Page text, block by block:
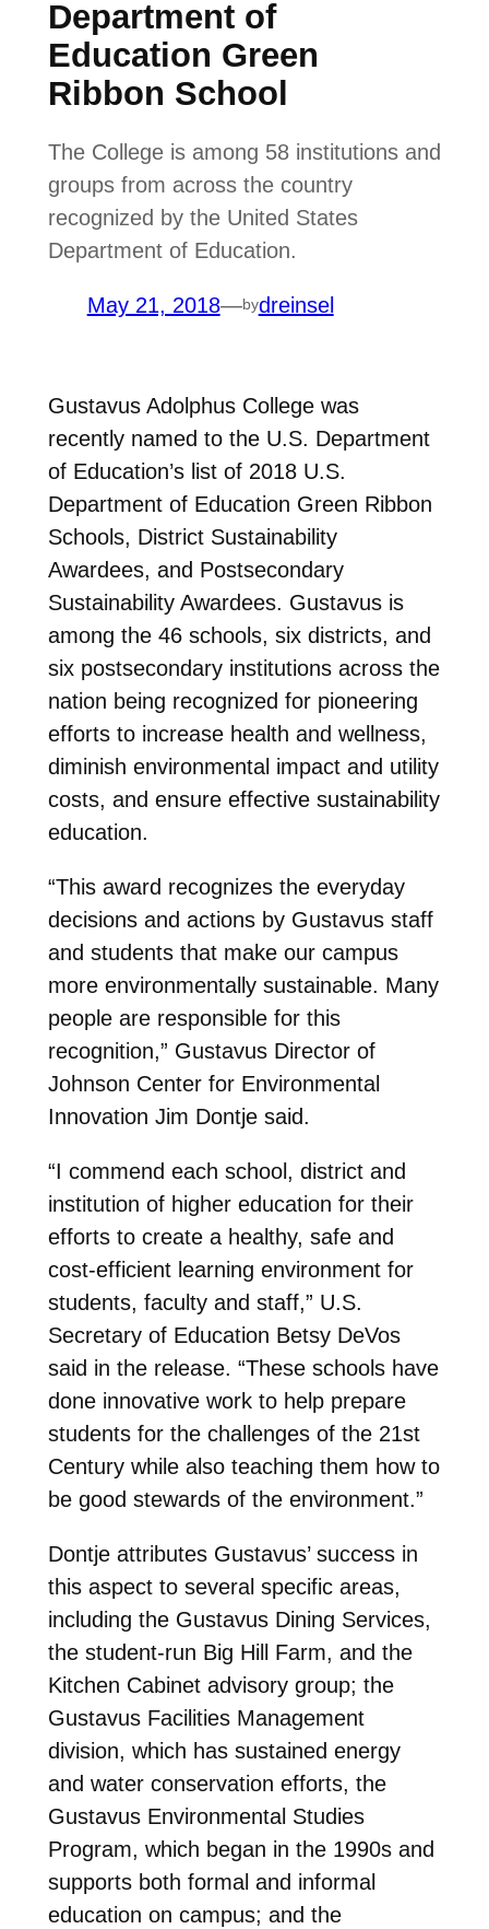
Department of
Education Green
Ribbon School
The College is among 58 institutions and
groups from across the country
recognized by the United States
Department of Education.
May 21, 2018—bydreinsel
Gustavus Adolphus College was
recently named to the U.S. Department
of Education’s list of 2018 U.S.
Department of Education Green Ribbon
Schools, District Sustainability
Awardees, and Postsecondary
Sustainability Awardees. Gustavus is
among the 46 schools, six districts, and
six postsecondary institutions across the
nation being recognized for pioneering
efforts to increase health and wellness,
diminish environmental impact and utility
costs, and ensure effective sustainability
education.
“This award recognizes the everyday
decisions and actions by Gustavus staff
and students that make our campus
more environmentally sustainable. Many
people are responsible for this
recognition,” Gustavus Director of
Johnson Center for Environmental
Innovation Jim Dontje said.
“I commend each school, district and
institution of higher education for their
efforts to create a healthy, safe and
cost-efficient learning environment for
students, faculty and staff,” U.S.
Secretary of Education Betsy DeVos
said in the release. “These schools have
done innovative work to help prepare
students for the challenges of the 21st
Century while also teaching them how to
be good stewards of the environment.”
Dontje attributes Gustavus’ success in
this aspect to several specific areas,
including the Gustavus Dining Services,
the student-run Big Hill Farm, and the
Kitchen Cabinet advisory group; the
Gustavus Facilities Management
division, which has sustained energy
and water conservation efforts, the
Gustavus Environmental Studies
Program, which began in the 1990s and
supports both formal and informal
education on campus; and the